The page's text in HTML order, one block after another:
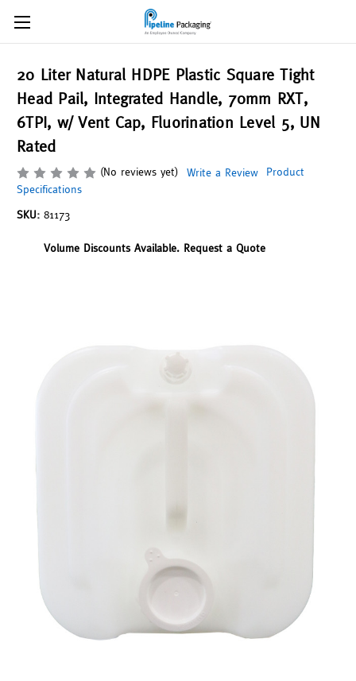
20 Liter Natural HDPE Plastic Square Tight
Head Pail, Integrated Handle, 70mm RXT,
6TPI, w/ Vent Cap, Fluorination Level 5, UN
Rated
(No reviews yet) Write a Review
Product
Specifications
SKU: 81173
Volume Discounts Available. Request a Quote